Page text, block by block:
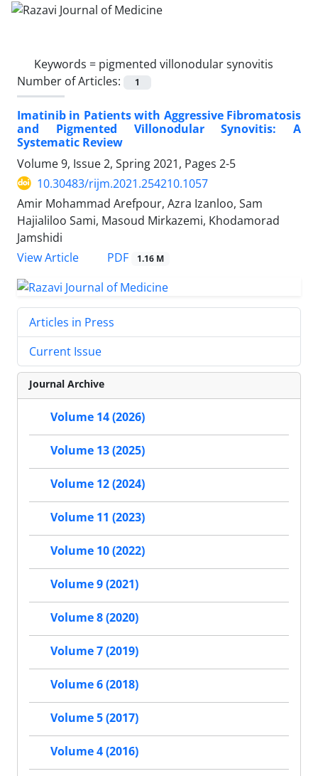
Keywords = pigmented villonodular synovitis
Number of Articles:
1
Imatinib in Patients with Aggressive Fibromatosis
and Pigmented Villonodular Synovitis: A
Systematic Review
Volume 9, Issue 2, Spring 2021, Pages 2-5
10.30483/rijm.2021.254210.1057
Amir Mohammad Arefpour, Azra Izanloo, Sam
Hajialiloo Sami, Masoud Mirkazemi, Khodamorad
Jamshidi
View Article
PDF 1.16 M
Articles in Press
Current Issue
Journal Archive
Volume 14 (2026)
Volume 13 (2025)
Volume 12 (2024)
Volume 11 (2023)
Volume 10 (2022)
Volume 9 (2021)
Volume 8 (2020)
Volume 7 (2019)
Volume 6 (2018)
Volume 5 (2017)
Volume 4 (2016)